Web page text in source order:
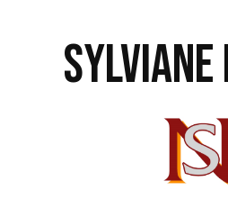
SYLVIANE